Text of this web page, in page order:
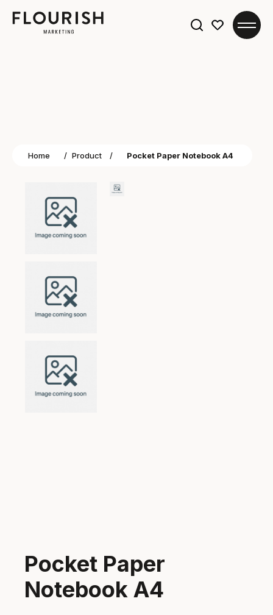
Home / Product / Pocket Paper Notebook A4
Pocket Paper
Notebook A4